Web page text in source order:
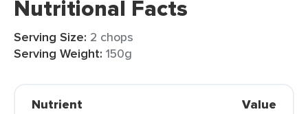
Nutritional Facts
Serving Size: 2 chops
Serving Weight: 150g
Nutrient Value